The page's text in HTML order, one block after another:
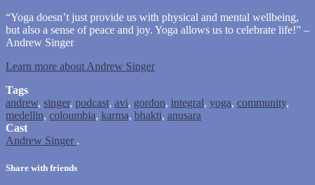
“Yoga doesn’t just provide us with physical and mental wellbeing,
but also a sense of peace and joy. Yoga allows us to celebrate life!” –
Andrew Singer
Learn more about Andrew Singer
Tags
andrew, singer, podcast, avi, gordon, integral, yoga, community,
medellin, coloumbia, karma, bhakti, anusara
Cast
Andrew Singer .
Share with friends